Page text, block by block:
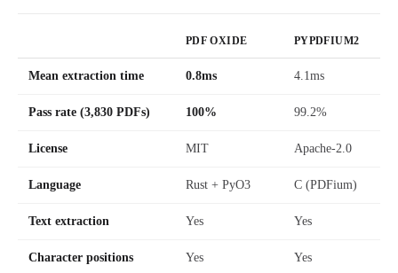
PDF OXIDE PYPDFIUM2
Mean extraction time 0.8ms 4.1ms
Pass rate (3,830 PDFs) 100% 99.2%
License MIT Apache-2.0
Language Rust + PyO3 C (PDFium)
Text extraction Yes Yes
Character positions Yes Yes